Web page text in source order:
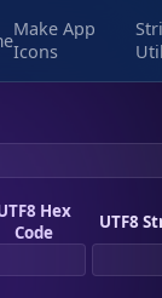
Make App
Icons
Hex
Code
UTF8